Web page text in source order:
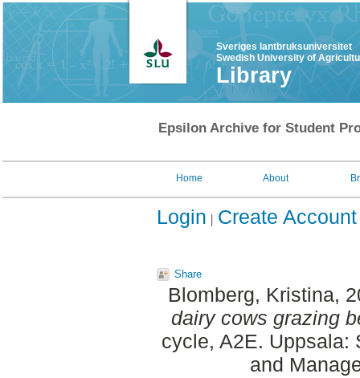
Sveriges lantbruksuniversitet
Swedish University of
Library
Epsilon Archive for Student
Home About
Login Create Account
Share
Blomberg, Kristina,
dairy cows grazing
cycle, A2E. Uppsala:
and